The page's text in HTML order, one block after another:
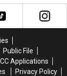
Public File
Applications
Privacy Policy